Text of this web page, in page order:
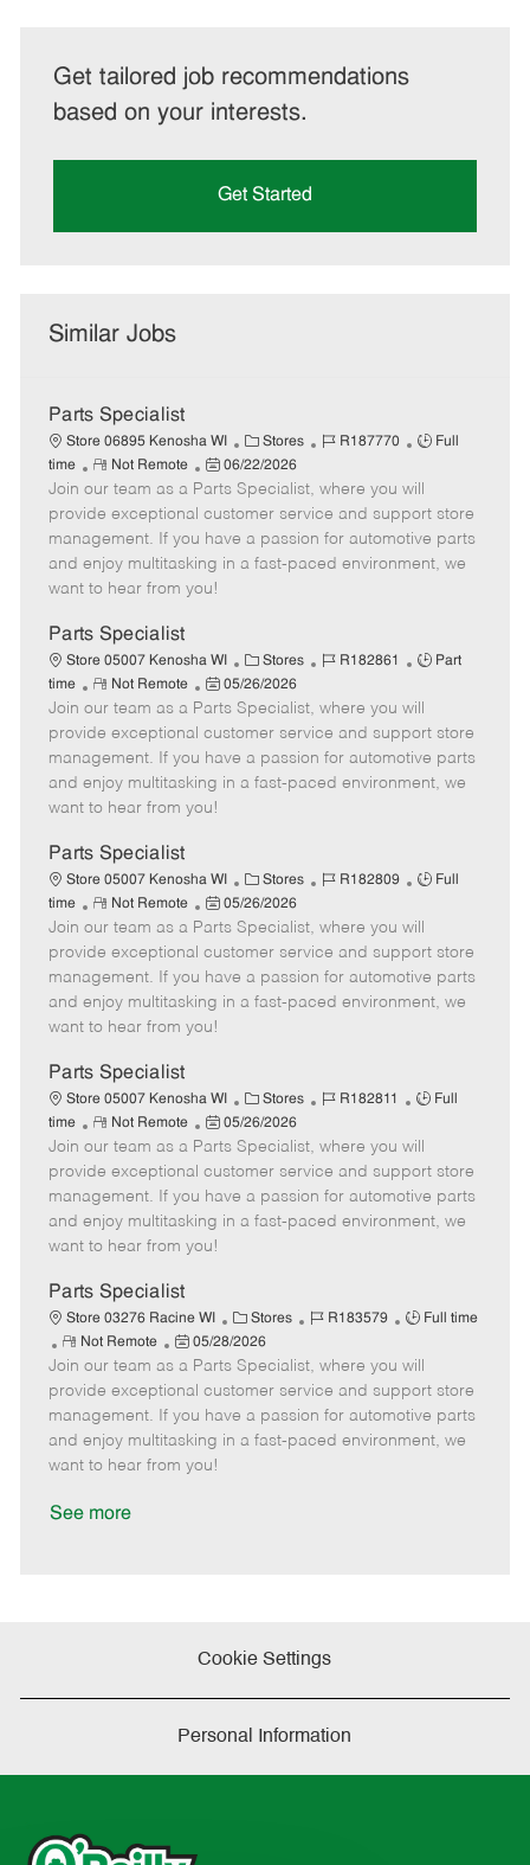
Get tailored job recommendations
based on your interests.
Get Started
Similar Jobs
Parts Specialist
Store 06895 Kenosha WI
C
a
t
e
g
o
Stores
J
b
I
d
R187770
J
b
T
y
p
Full
time
R
e
m
o
t
e
Not Remote
P
o
s
t
e
d
t
e
06/22/2026
Join our team as a Parts Specialist, where you will
provide exceptional customer service and support store
management. If you have a passion for automotive parts
and enjoy multitasking in a fast-paced environment, we
want to hear from you!
Parts Specialist
Store 05007 Kenosha WI
C
a
t
e
g
o
Stores
J
b
I
d
R182861
J
b
T
y
p
Part
time
R
e
m
o
t
e
Not Remote
P
o
s
t
e
d
t
e
05/26/2026
Join our team as a Parts Specialist, where you will
provide exceptional customer service and support store
management. If you have a passion for automotive parts
and enjoy multitasking in a fast-paced environment, we
want to hear from you!
Parts Specialist
Store 05007 Kenosha WI
C
a
t
e
g
o
Stores
J
b
I
d
R182809
J
b
T
y
p
Full
time
R
e
m
o
t
e
Not Remote
P
o
s
t
e
d
t
e
05/26/2026
Join our team as a Parts Specialist, where you will
provide exceptional customer service and support store
management. If you have a passion for automotive parts
and enjoy multitasking in a fast-paced environment, we
want to hear from you!
Parts Specialist
Store 05007 Kenosha WI
C
a
t
e
g
o
Stores
J
b
I
d
R182811
J
b
T
y
p
Full
time
R
e
m
o
t
e
Not Remote
P
o
s
t
e
d
t
e
05/26/2026
Join our team as a Parts Specialist, where you will
provide exceptional customer service and support store
management. If you have a passion for automotive parts
and enjoy multitasking in a fast-paced environment, we
want to hear from you!
Parts Specialist
Store 03276 Racine WI
C
a
e
g
o
Stores
J
b
I
d
R183579
J
b
T
y
p
Full time
R
e
m
o
t
e
Not Remote
P
o
s
t
e
d
05/28/2026
Join our team as a Parts Specialist, where you will
provide exceptional customer service and support store
management. If you have a passion for automotive parts
and enjoy multitasking in a fast-paced environment, we
want to hear from you!
See more
Cookie Settings
Personal Information